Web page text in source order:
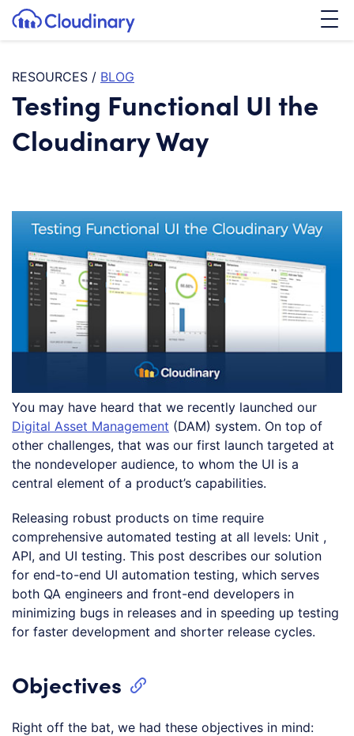
SKIP TO CONTENT
Cloudinary Logo
RESOURCES / BLOG
Testing Functional UI the
Cloudinary Way
You may have heard that we recently launched our
Digital Asset Management (DAM) system. On top of
other challenges, that was our first launch targeted at
the nondeveloper audience, to whom the UI is a
central element of a product’s capabilities.
Releasing robust products on time require
comprehensive automated testing at all levels: Unit ,
API, and UI testing. This post describes our solution
for end-to-end UI automation testing, which serves
both QA engineers and front-end developers in
minimizing bugs in releases and in speeding up testing
for faster development and shorter release cycles.
Objectives
Right off the bat, we had these objectives in mind: